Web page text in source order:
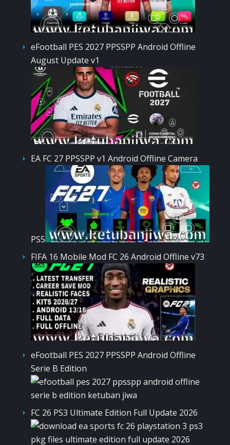
eFootball PES 2027 PPSSPP Android Offline
August Update v1
EA FC 27 PPSSPP v1 Android Offline Camera
PS5
FIFA 16 Mobile Mod FC 26 Android Offline v73
eFootball PES 2027 PPSSPP Android Offline
Serie B Edition
FC 26 PS3 Ultimate Edition Full Update 2026